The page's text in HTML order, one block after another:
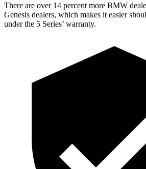
There are over 14 percent more BMW
Genesis dealers, which makes it easier
under the 5 Series’ warranty.